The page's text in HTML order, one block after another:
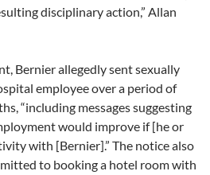
disciplinary action,” Allan
Bernier allegedly sent sexually
employee over a period of
“including messages suggesting
would improve if [he or
with [Bernier].” The notice also
to booking a hotel room with